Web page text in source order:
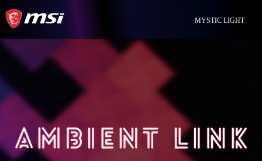
MYSTIC LIGHT